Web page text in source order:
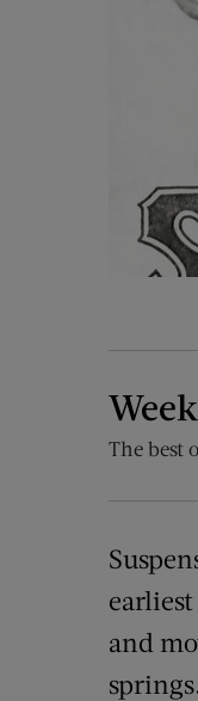
The best
and